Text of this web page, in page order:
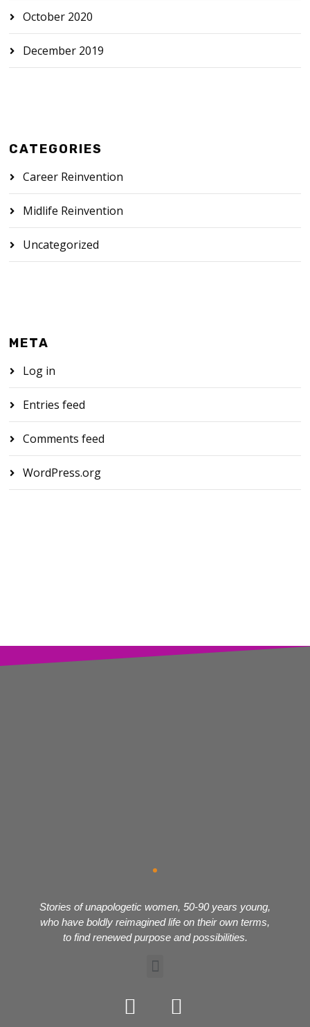
October 2020
December 2019
CATEGORIES
Career Reinvention
Midlife Reinvention
Uncategorized
META
Log in
Entries feed
Comments feed
WordPress.org
Stories of unapologetic women, 50-90 years young,
who have boldly reimagined life on their own terms,
to find renewed purpose and possibilities.